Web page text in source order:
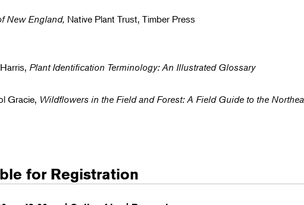
New England, Native Plant Trust, Timber Press
Plant Identification Terminology: An Illustrated Glossary
Gracie, Wildflowers in the Field and Forest: A Field Guide to the
for Registration